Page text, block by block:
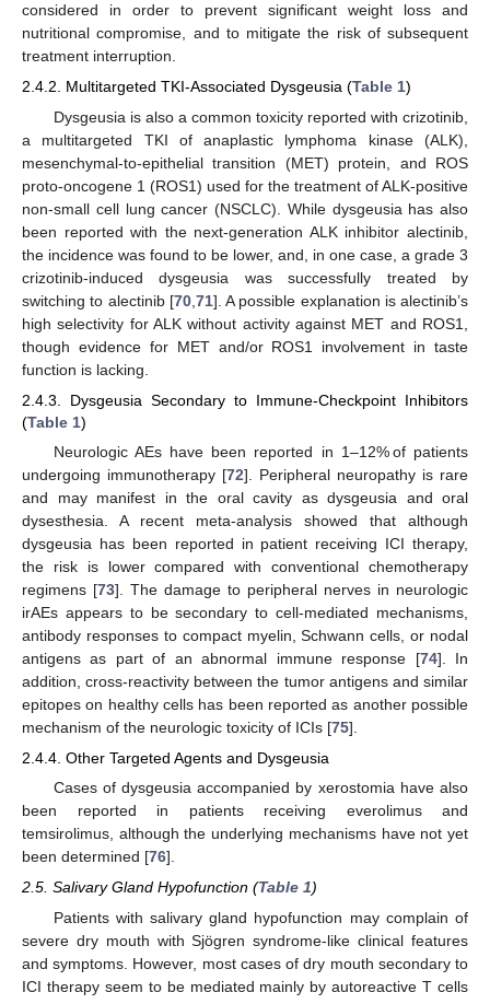
considered in order to prevent significant weight loss and
nutritional compromise, and to mitigate the risk of subsequent
treatment interruption.
2.4.2. Multitargeted TKI-Associated Dysgeusia (Table 1)
Dysgeusia is also a common toxicity reported with crizotinib,
a multitargeted TKI of anaplastic lymphoma kinase (ALK),
mesenchymal-to-epithelial transition (MET) protein, and ROS
proto-oncogene 1 (ROS1) used for the treatment of ALK-positive
non-small cell lung cancer (NSCLC). While dysgeusia has also
been reported with the next-generation ALK inhibitor alectinib,
the incidence was found to be lower, and, in one case, a grade 3
crizotinib-induced dysgeusia was successfully treated by
switching to alectinib [70, 71]. A possible explanation is alectinib’s
high selectivity for ALK without activity against MET and ROS1,
though evidence for MET and/or ROS1 involvement in taste
function is lacking.
2.4.3. Dysgeusia Secondary to Immune-Checkpoint Inhibitors
(Table 1)
Neurologic AEs have been reported in 1–12% of patients
undergoing immunotherapy [72]. Peripheral neuropathy is rare
and may manifest in the oral cavity as dysgeusia and oral
dysesthesia. A recent meta-analysis showed that although
dysgeusia has been reported in patient receiving ICI therapy,
the risk is lower compared with conventional chemotherapy
regimens [73]. The damage to peripheral nerves in neurologic
irAEs appears to be secondary to cell-mediated mechanisms,
antibody responses to compact myelin, Schwann cells, or nodal
antigens as part of an abnormal immune response [74]. In
addition, cross-reactivity between the tumor antigens and similar
epitopes on healthy cells has been reported as another possible
mechanism of the neurologic toxicity of ICIs [75].
2.4.4. Other Targeted Agents and Dysgeusia
Cases of dysgeusia accompanied by xerostomia have also
been reported in patients receiving everolimus and
temsirolimus, although the underlying mechanisms have not yet
been determined [76].
2.5. Salivary Gland Hypofunction (Table 1)
Patients with salivary gland hypofunction may complain of
severe dry mouth with Sjögren syndrome-like clinical features
and symptoms. However, most cases of dry mouth secondary to
ICI therapy seem to be mediated mainly by autoreactive T cells